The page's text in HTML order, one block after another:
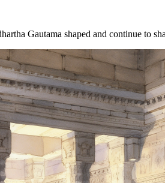
Gautama shaped and continue to